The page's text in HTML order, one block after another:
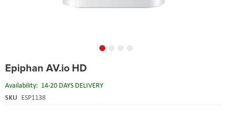
Epiphan AV.io HD
Availability: 14-20 DAYS DELIVERY
SKU ESP1138
to
the
beginning
of